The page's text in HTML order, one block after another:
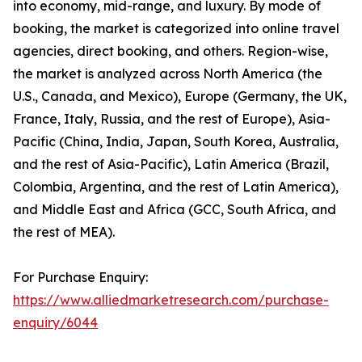
into economy, mid-range, and luxury. By mode of
booking, the market is categorized into online travel
agencies, direct booking, and others. Region-wise,
the market is analyzed across North America (the
U.S., Canada, and Mexico), Europe (Germany, the UK,
France, Italy, Russia, and the rest of Europe), Asia-
Pacific (China, India, Japan, South Korea, Australia,
and the rest of Asia-Pacific), Latin America (Brazil,
Colombia, Argentina, and the rest of Latin America),
and Middle East and Africa (GCC, South Africa, and
the rest of MEA).
For Purchase Enquiry:
https://www.alliedmarketresearch.com/purchase-
enquiry/6044